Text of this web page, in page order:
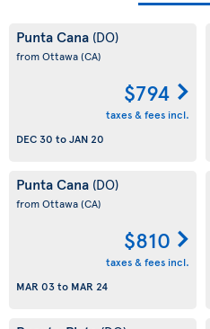
Punta Cana (DO)
from Ottawa(CA)
$794
taxes & fees incl.
DEC 30 toJAN 20
Punta Cana (DO)
from Ottawa(CA)
$810
taxes & fees incl.
MAR 03to MAR 24